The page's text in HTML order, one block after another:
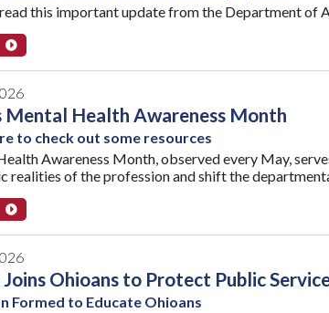
this important update from the Department of
Mental Health Awareness Month
to check out some resources
Awareness Month, observed every May,
realities of the profession and shift the
Ohioans to Protect Public
Formed to Educate Ohioans